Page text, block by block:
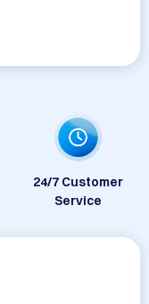
24/7 Customer
Service